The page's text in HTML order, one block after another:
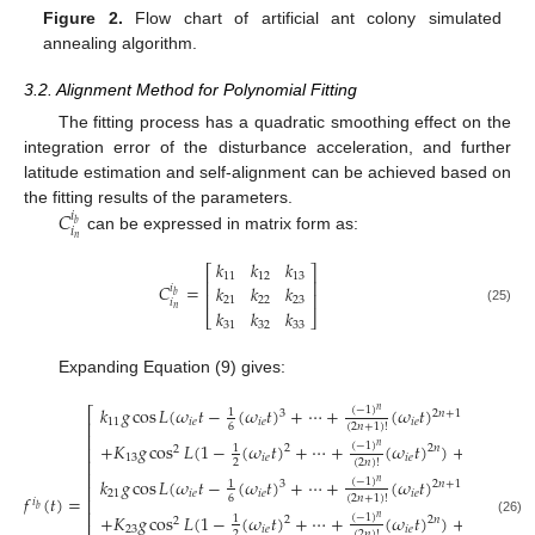
Figure 2. Flow chart of artificial ant colony simulated
annealing algorithm.
3.2. Alignment Method for Polynomial Fitting
The fitting process has a quadratic smoothing effect on the
integration error of the disturbance acceleration, and further
latitude estimation and self-alignment can be achieved based on
the fitting results of the parameters.
𝐶𝑖𝑏
𝑖𝑛 can be expressed in matrix form as:
𝐶𝑖𝑏
𝑖𝑛 =⎡
⎣
𝑘11
𝑘21
𝑘31
𝑘12
𝑘22
𝑘32
𝑘13
𝑘23
𝑘33
⎤
⎦ (25)
Expanding Equation (9) gives:
𝑓𝑖𝑏(𝑡)=
⎡
⎢⎢⎢⎢⎢⎢⎢
𝑘11𝑔cos𝐿(𝜔𝑖𝑒𝑡−1
6(𝜔𝑖𝑒𝑡)3+⋯+ (−1)𝑛
(2𝑛+1)!(𝜔𝑖𝑒𝑡)2𝑛+1
+𝐾13𝑔cos2𝐿(1−1
2(𝜔𝑖𝑒𝑡)2+⋯+(−1)𝑛
(2𝑛)!(𝜔𝑖𝑒𝑡)2𝑛)+
𝑘21𝑔cos𝐿(𝜔𝑖𝑒𝑡−1
6(𝜔𝑖𝑒𝑡)3+⋯+ (−1)𝑛
(2𝑛+1)!(𝜔𝑖𝑒𝑡)2𝑛+1 2𝑘22
2 1 2 (−1)𝑛 2𝑛 (26)